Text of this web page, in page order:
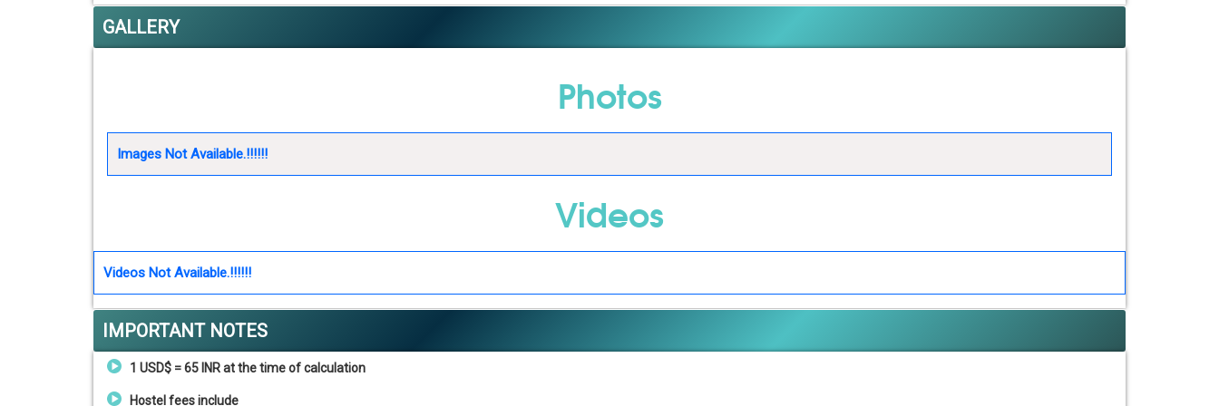
GALLERY
Photos
Images Not Available.!!!!!!
Videos
Videos Not Available.!!!!!!
IMPORTANT NOTES
1 USD$ = 65 INR at the time of calculation
Hostel fees include